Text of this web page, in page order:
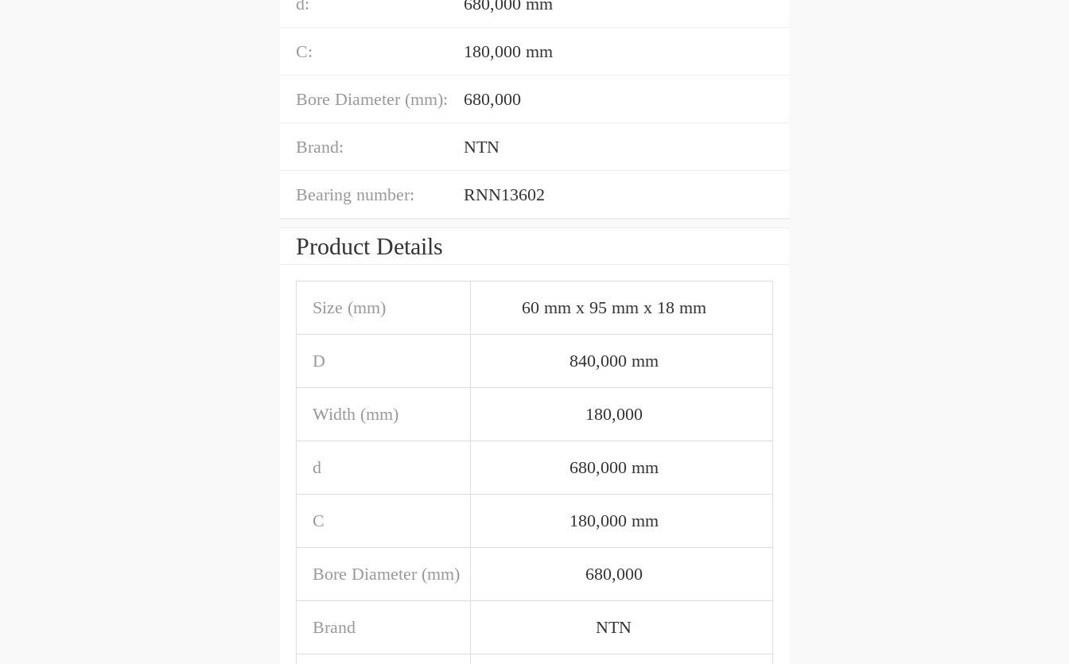
C: 180,000 mm
Bore Diameter (mm): 680,000
Brand: NTN
Bearing number: RNN13602
Product Details
Size (mm) 60 mm x 95 mm x 18 mm
D 840,000 mm
Width (mm) 180,000
d 680,000 mm
C 180,000 mm
Bore Diameter (mm) 680,000
Brand NTN